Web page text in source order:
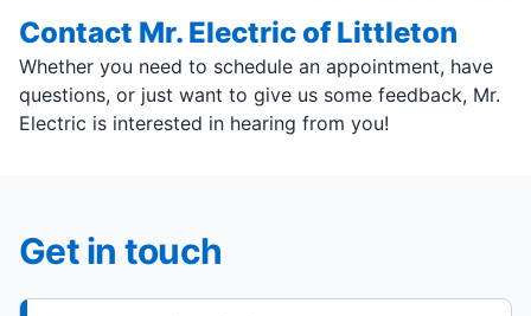
Contact Mr. Electric of Littleton
Whether you need to schedule an appointment, have
questions, or just want to give us some feedback, Mr.
Electric is interested in hearing from you!
Get in touch